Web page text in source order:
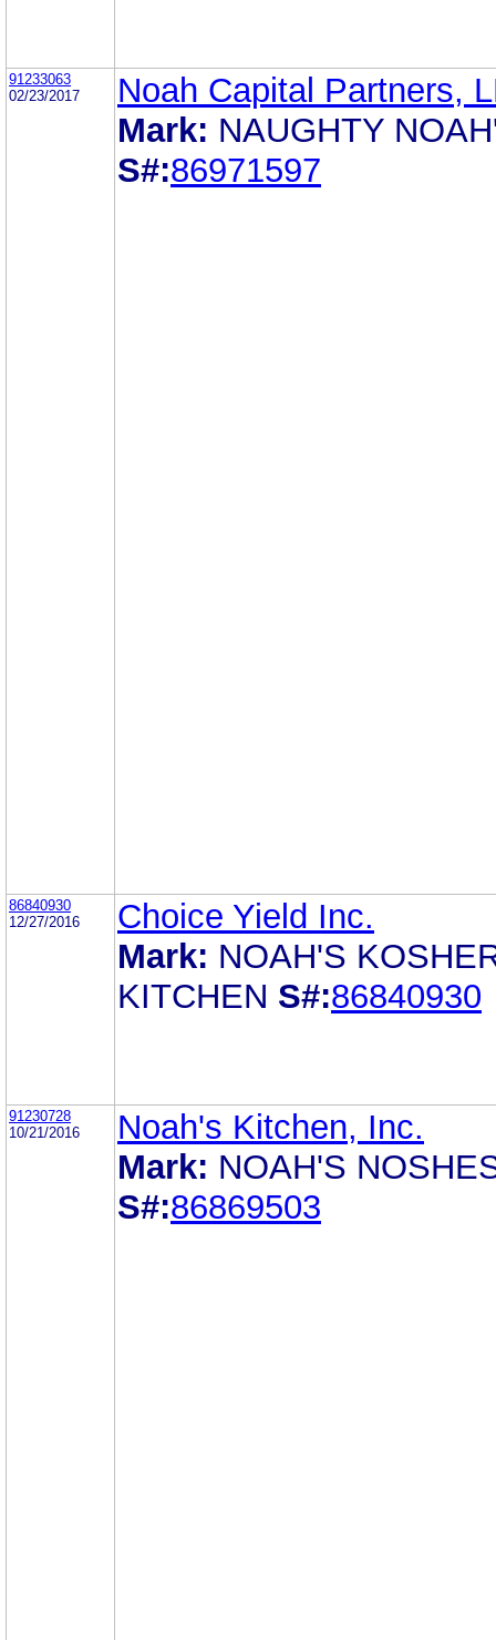
91233063
02/23/2017
Noah Capital Partners,
Mark: NAUGHTY
S#:86971597
86840930
12/27/2016
Choice Yield Inc.
Mark: NOAH'S
KITCHEN S#:86840930
91230728
10/21/2016
Noah's Kitchen, Inc.
Mark: NOAH'S
S#:86869503